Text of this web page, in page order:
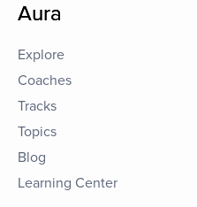
Aura
Explore
Coaches
Tracks
Topics
Blog
Learning Center